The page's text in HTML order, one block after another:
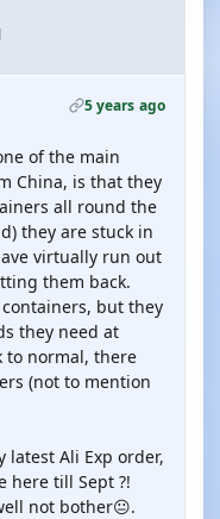
5 years ago
of the main
China, is that they
all round the
they are stuck in
virtually run out
them back.
but they
they need at
to normal, there
(not to mention
latest Ali Exp order,
here till Sept ?!
not bother😐.